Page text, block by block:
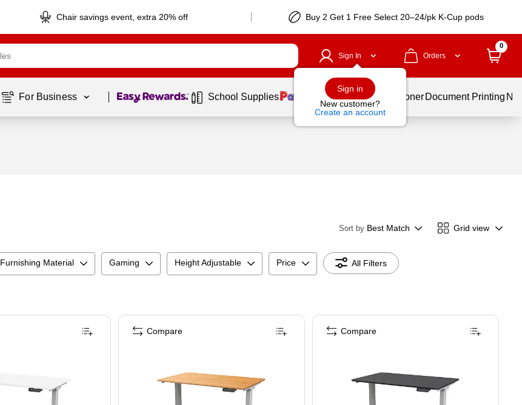
Chair savings event, extra 20% off Buy 2 Get 1 Free Select 20–24/pk K-Cup pods
Sign In
Sign in
New customer?
Create an account
Orders
0
For Business Page 1 of1 School Supplies Services Ink & Toner Document Printing
Sort by Best Match Grid view
Furnishing Material Gaming Height Adjustable Price All Filters
Compare Compare